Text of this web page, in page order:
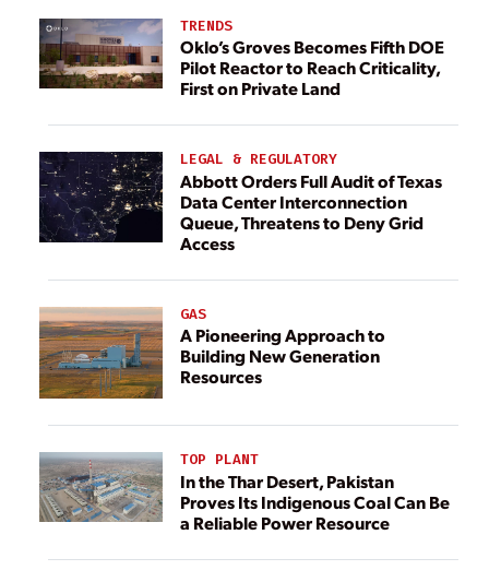
TRENDS
Oklo’s Groves Becomes Fifth DOE
Pilot Reactor to Reach Criticality,
First on Private Land
LEGAL & REGULATORY
Abbott Orders Full Audit of Texas
Data Center Interconnection
Queue, Threatens to Deny Grid
Access
GAS
A Pioneering Approach to
Building New Generation
Resources
TOP PLANT
In the Thar Desert, Pakistan
Proves Its Indigenous Coal Can Be
a Reliable Power Resource